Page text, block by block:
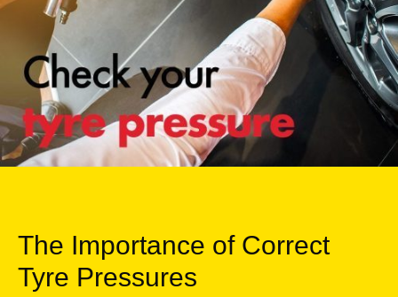
The Importance of Correct
Tyre Pressures